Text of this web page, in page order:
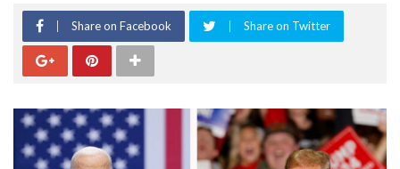
Share on Facebook Share on Twitter